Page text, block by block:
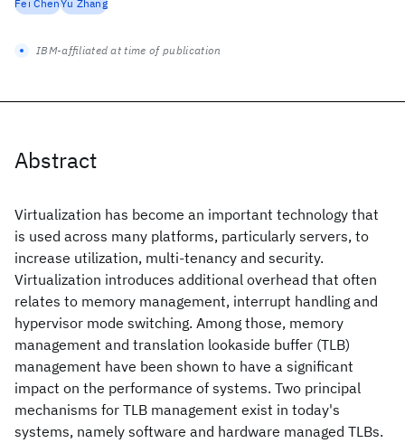
Abstract
Virtualization has become an important technology that
is used across many platforms, particularly servers, to
increase utilization, multi-tenancy and security.
Virtualization introduces additional overhead that often
relates to memory management, interrupt handling and
hypervisor mode switching. Among those, memory
management and translation lookaside buffer (TLB)
management have been shown to have a significant
impact on the performance of systems. Two principal
mechanisms for TLB management exist in today's
systems, namely software and hardware managed TLBs.
Fei ChenYu Zhang
IBM-affiliated at time of publication